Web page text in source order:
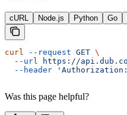
cURL Node.js Python Go
curl --request GET \
  --url
https://
  --header
'Authorization:
Was this page helpful?